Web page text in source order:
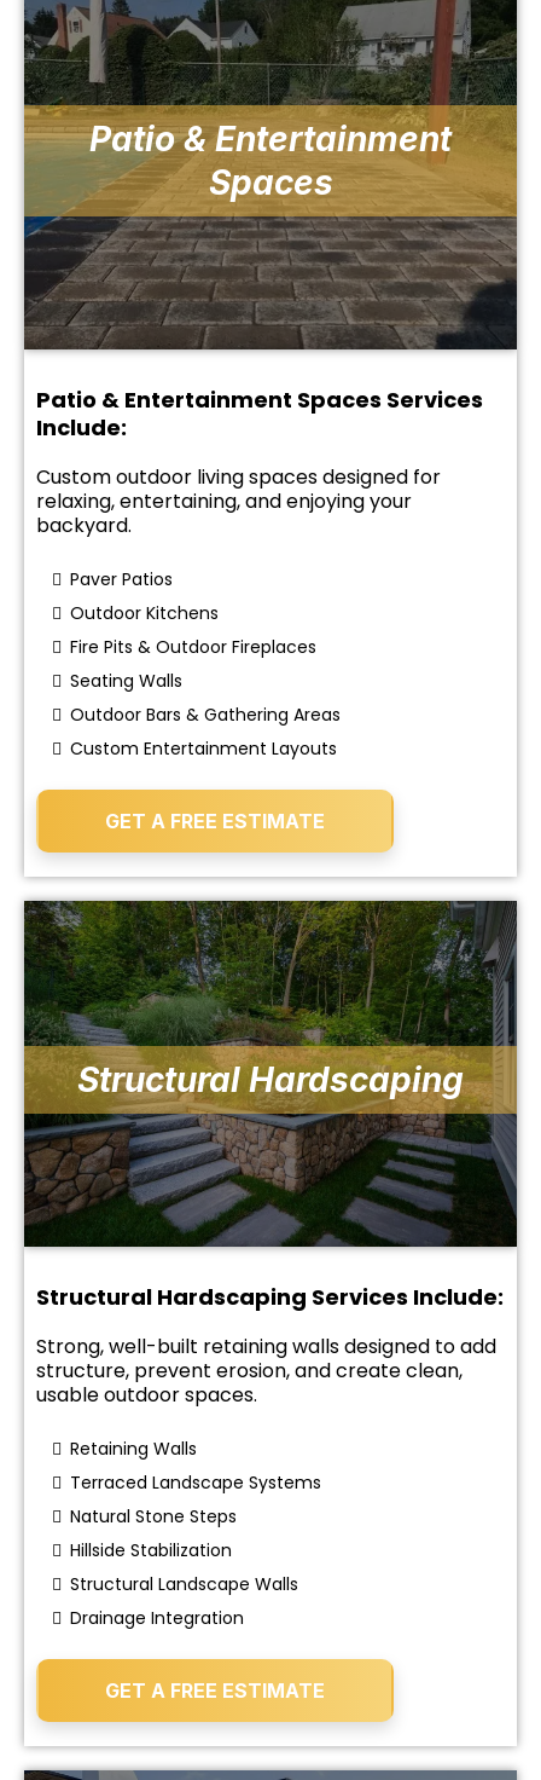
Patio & Entertainment
Spaces
Patio & Entertainment Spaces Services
Include:
Custom outdoor living spaces designed for
relaxing, entertaining, and enjoying your
backyard.
Paver Patios
Outdoor Kitchens
Fire Pits & Outdoor Fireplaces
Seating Walls
Outdoor Bars & Gathering Areas
Custom Entertainment Layouts
GET A FREE ESTIMATE
Structural Hardscaping
Structural Hardscaping Services Include:
Strong, well-built retaining walls designed to add
structure, prevent erosion, and create clean,
usable outdoor spaces.
Retaining Walls
Terraced Landscape Systems
Natural Stone Steps
Hillside Stabilization
Structural Landscape Walls
Drainage Integration
GET A FREE ESTIMATE